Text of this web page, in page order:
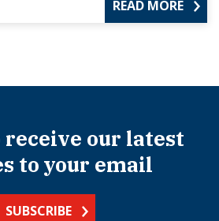
READ MORE
receive our latest
to your email
SUBSCRIBE